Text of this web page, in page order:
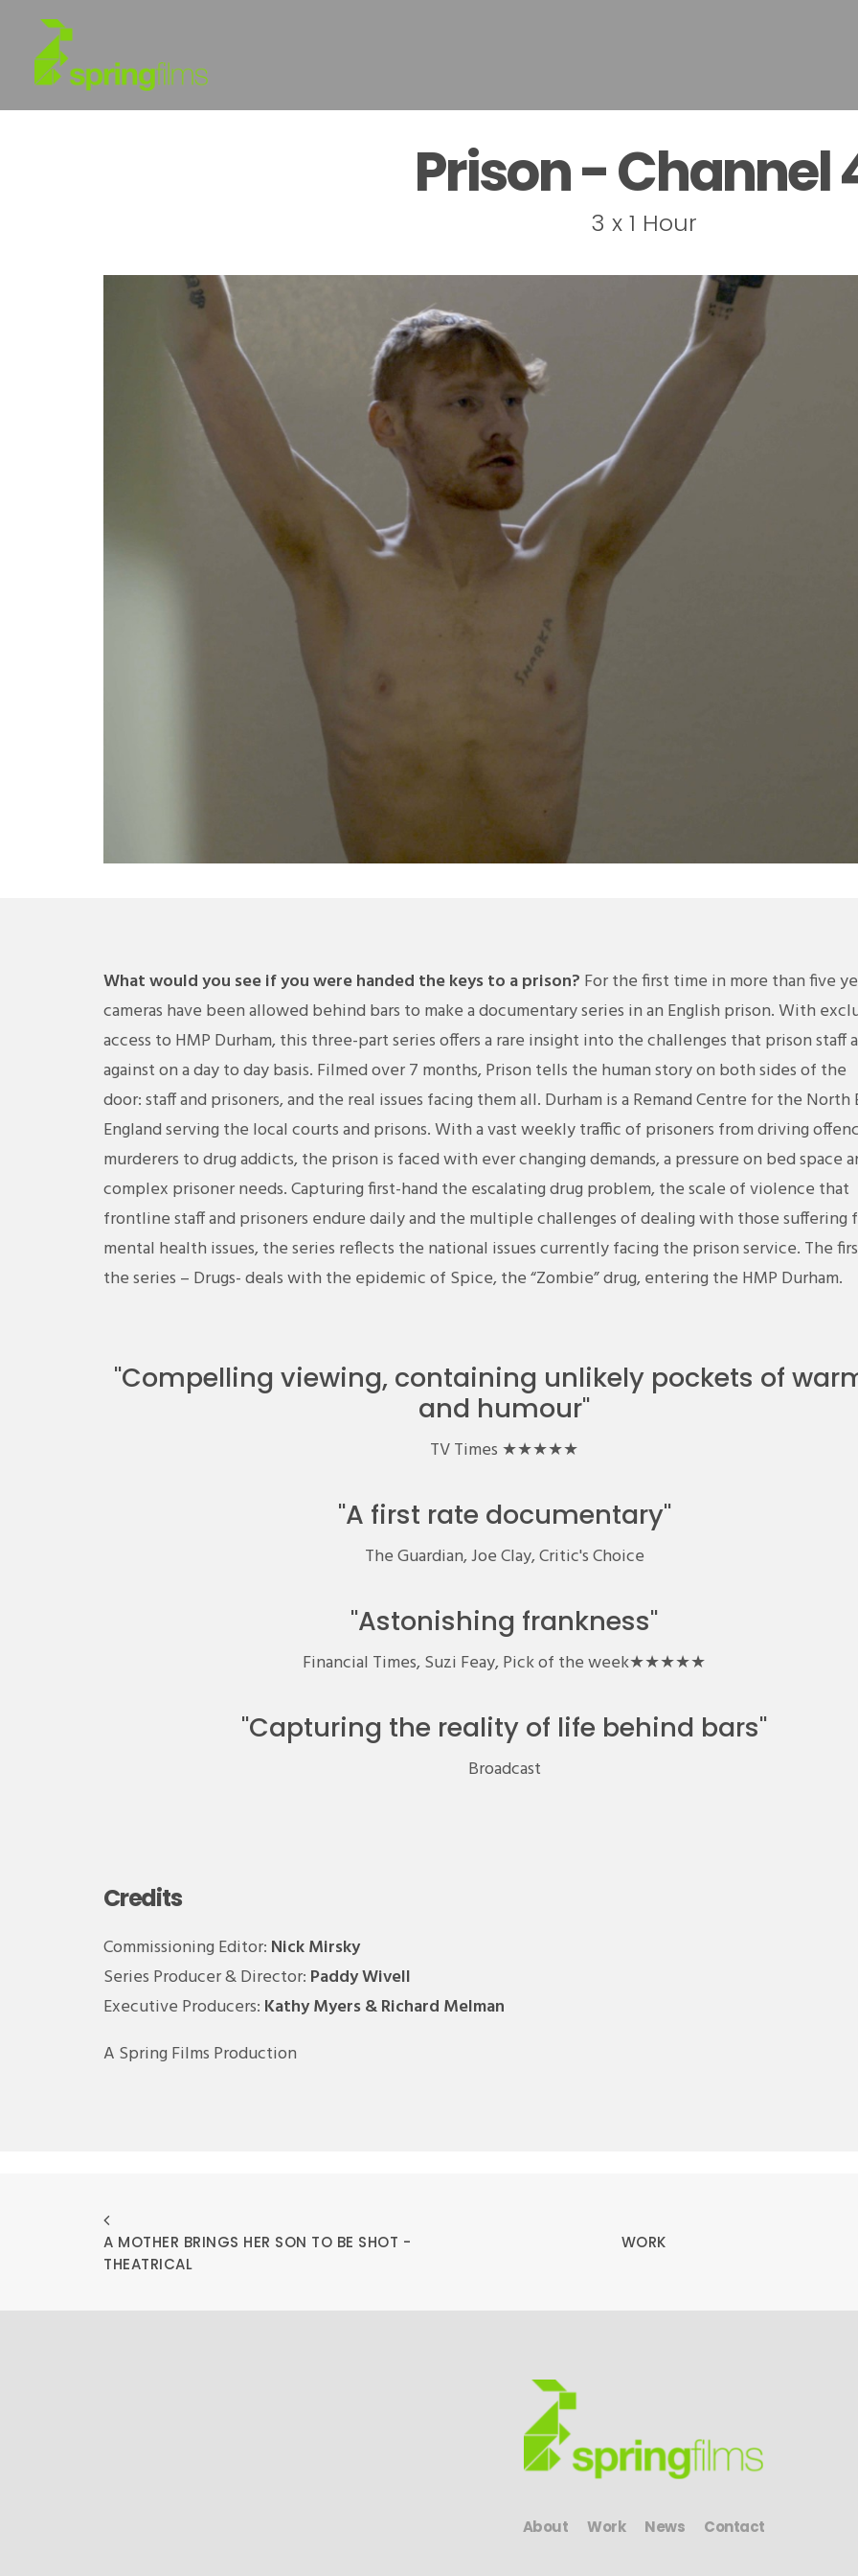
Prison - Channel
3 x 1 Hour
What would you see if you were handed the keys to a prison? For the first time in more than five
cameras have been allowed behind bars to make a documentary series in an English prison. With
access to HMP Durham, this three-part series offers a rare insight into the challenges that prison staff
against on a day to day basis. Filmed over 7 months, Prison tells the human story on both sides of the
door: staff and prisoners, and the real issues facing them all. Durham is a Remand Centre for the North
England serving the local courts and prisons. With a vast weekly traffic of prisoners from driving
murderers to drug addicts, the prison is faced with ever changing demands, a pressure on bed space
complex prisoner needs. Capturing first-hand the escalating drug problem, the scale of violence that
frontline staff and prisoners endure daily and the multiple challenges of dealing with those suffering
mental health issues, the series reflects the national issues currently facing the prison service. The
the series – Drugs- deals with the epidemic of Spice, the “Zombie” drug, entering the HMP Durham.
"Compelling viewing, containing unlikely pockets of
and humour"
TV Times ★★★★★
"A first rate documentary"
The Guardian, Joe Clay, Critic's Choice
"Astonishing frankness"
Financial Times, Suzi Feay, Pick of the week★★★★★
"Capturing the reality of life behind bars"
Broadcast
Credits
Commissioning Editor: Nick Mirsky
Series Producer & Director: Paddy Wivell
Executive Producers: Kathy Myers & Richard Melman
A Spring Films Production
A MOTHER BRINGS HER SON TO BE SHOT -
THEATRICAL
WORK
About Work News Contact